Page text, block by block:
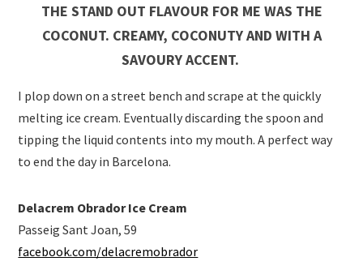
THE STAND OUT FLAVOUR FOR ME WAS THE
COCONUT. CREAMY, COCONUTY AND WITH A
SAVOURY ACCENT.
I plop down on a street bench and scrape at the quickly
melting ice cream. Eventually discarding the spoon and
tipping the liquid contents into my mouth. A perfect way
to end the day in Barcelona.
Delacrem Obrador Ice Cream
Passeig Sant Joan, 59
facebook.com/delacremobrador